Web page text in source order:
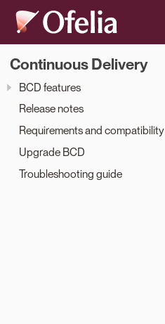
Continuous Delivery
BCD features
Release notes
Requirements and compatibility
Upgrade BCD
Troubleshooting guide